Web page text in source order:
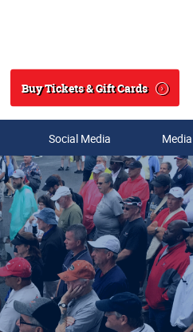
Search
Buy Tickets & Gift Cards
Social Media